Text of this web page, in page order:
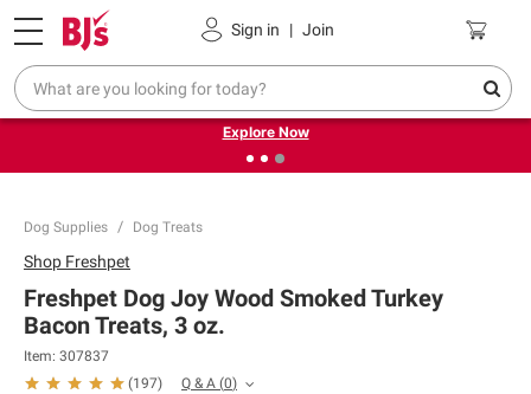
Sign in | Join
Pickup, Delivery or Shipping Coupons
❮
Endless summer deals on grocery, essentials and
outdoor.
Explore Now
Dog Supplies Dog Treats
Shop Freshpet
Freshpet Dog Joy Wood Smoked Turkey
Bacon Treats, 3 oz.
Item: 307837
(197) Q & A (0)